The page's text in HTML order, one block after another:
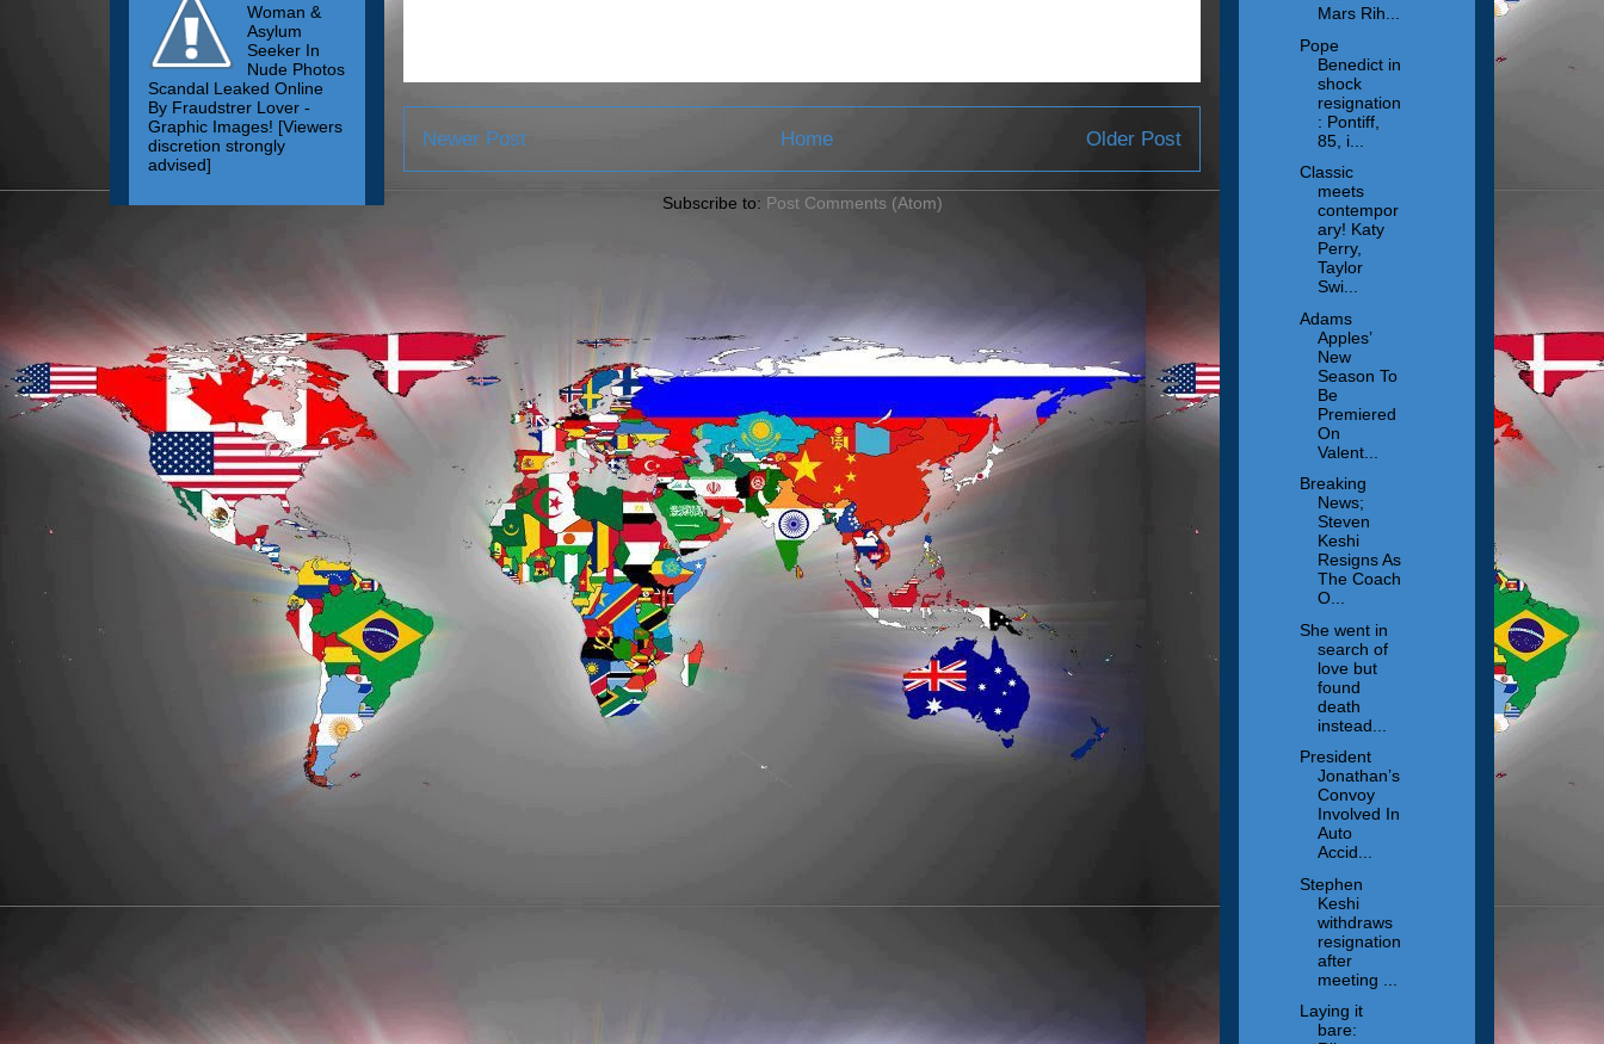
Newer Post Older Post
Home
Subscribe to: Post Comments (Atom)
Woman &
Asylum
Seeker In
Nude Photos
Scandal Leaked Online
By Fraudstrer Lover -
Graphic Images! [Viewers
discretion strongly
advised]
Mars Rih...
Pope
Benedict in
shock
resignation
: Pontiff,
85, i...
Classic
meets
contempor
ary! Katy
Perry,
Taylor
Swi...
Adams
Apples’
New
Season To
Be
Premiered
On
Valent...
Breaking
News;
Steven
Keshi
Resigns As
The Coach
O...
She went in
search of
love but
found
death
instead...
President
Jonathan’s
Convoy
Involved In
Auto
Accid...
Stephen
Keshi
withdraws
resignation
after
meeting ...
Laying it
bare: